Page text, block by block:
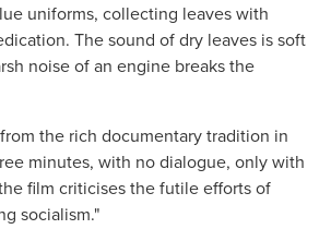
uniforms, collecting leaves with
The sound of dry leaves is soft
noise of an engine breaks the
the rich documentary tradition in
minutes, with no dialogue, only with
film criticises the futile efforts of
socialism."